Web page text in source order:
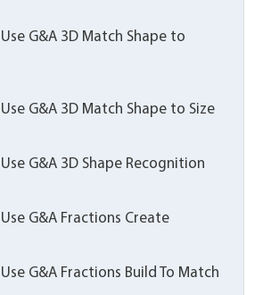
G&A 3D Match Shape to
G&A 3D Match Shape to Size
G&A 3D Shape Recognition
G&A Fractions Create
G&A Fractions Build To Match